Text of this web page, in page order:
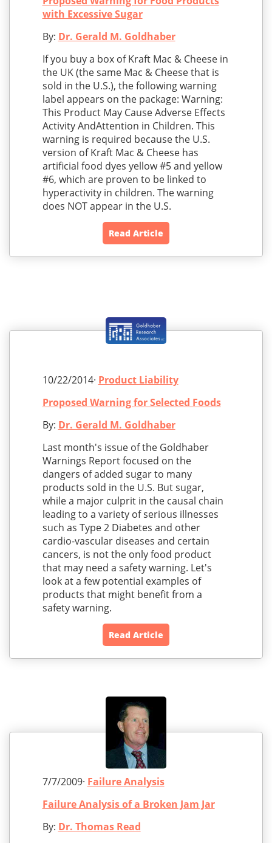
with Excessive Sugar
By: Dr. Gerald M. Goldhaber
If you buy a box of Kraft Mac & Cheese in
the UK (the same Mac & Cheese that is
sold in the U.S.), the following warning
label appears on the package: Warning:
This Product May Cause Adverse Effects
Activity AndAttention in Children. This
warning is required because the U.S.
version of Kraft Mac & Cheese has
artificial food dyes yellow #5 and yellow
#6, which are proven to be linked to
hyperactivity in children. The warning
does NOT appear in the U.S.
Read Article
10/22/2014· Product Liability
Proposed Warning for Selected Foods
By: Dr. Gerald M. Goldhaber
Last month's issue of the Goldhaber
Warnings Report focused on the
dangers of added sugar to many
products sold in the U.S. But sugar,
while a major culprit in the causal chain
leading to a variety of serious illnesses
such as Type 2 Diabetes and other
cardio-vascular diseases and certain
cancers, is not the only food product
that may need a safety warning. Let's
look at a few potential examples of
products that might benefit from a
safety warning.
Read Article
7/7/2009· Failure Analysis
Failure Analysis of a Broken Jam Jar
By: Dr. Thomas Read